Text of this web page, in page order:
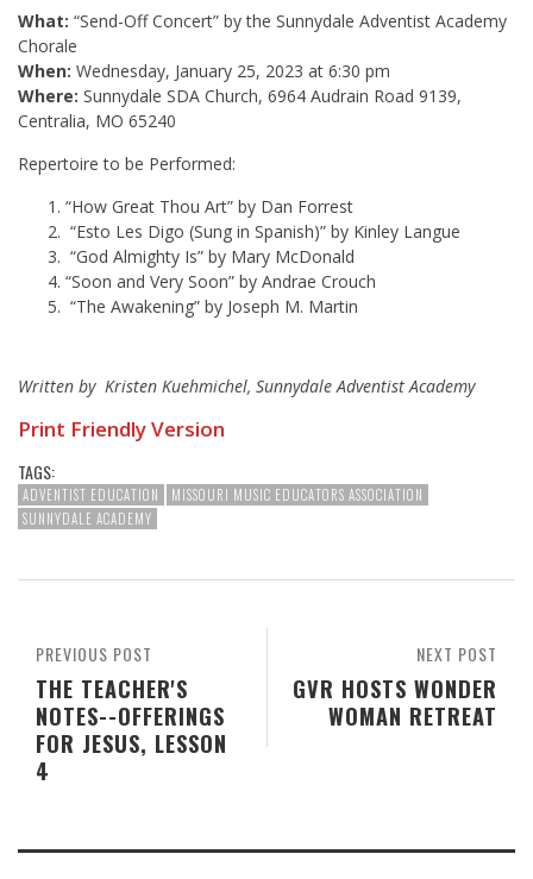
What: “Send-Off Concert” by the Sunnydale Adventist Academy
Chorale
When: Wednesday, January 25, 2023 at 6:30 pm
Where: Sunnydale SDA Church, 6964 Audrain Road 9139,
Centralia, MO 65240
Repertoire to be Performed:
“How Great Thou Art” by Dan Forrest
“Esto Les Digo (Sung in Spanish)” by Kinley Langue
“God Almighty Is” by Mary McDonald
“Soon and Very Soon” by Andrae Crouch
“The Awakening” by Joseph M. Martin
Written by Kristen Kuehmichel, Sunnydale Adventist Academy
Print Friendly Version
TAGS:
ADVENTIST EDUCATION
MISSOURI MUSIC EDUCATORS ASSOCIATION
SUNNYDALE ACADEMY
NEXT POST
GVR HOSTS WONDER
WOMAN RETREAT
PREVIOUS POST
THE TEACHER'S
NOTES--OFFERINGS
FOR JESUS, LESSON
4